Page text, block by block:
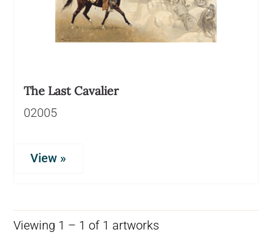
The Last Cavalier
02005
View »
Viewing 1 – 1 of 1 artworks